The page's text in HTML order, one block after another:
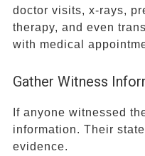
doctor visits, x-rays,
therapy, and even
with medical
Gather Witness
If anyone witnessed
information. Their
evidence.